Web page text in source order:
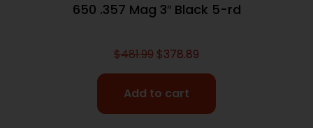
650 .357 Mag 3″ Black 5-rd
$481.99 $378.89
Add to cart